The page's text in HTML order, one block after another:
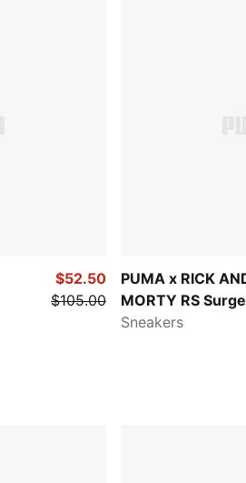
$52.50
$105.00
PUMA x RICK
MORTY RS Surge
Sneakers